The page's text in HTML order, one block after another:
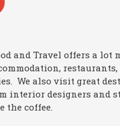
and Travel offers a lot
restaurants,
We also visit great
interior designers and
the coffee.